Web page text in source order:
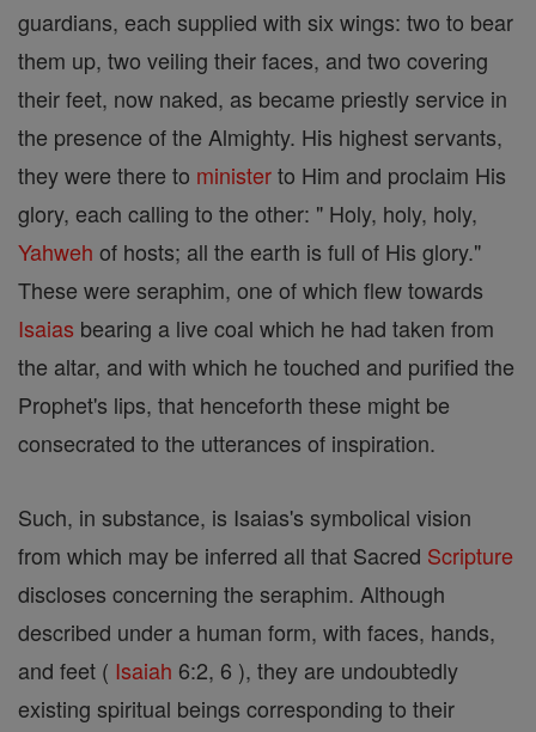
guardians, each supplied with six wings: two to bear
them up, two veiling their faces, and two covering
their feet, now naked, as became priestly service in
the presence of the Almighty. His highest servants,
they were there to ministerto Him and proclaim His
glory, each calling to the other: " Holy, holy, holy,
Yahweh of hosts; all the earth is full of His glory."
These were seraphim, one of which flew towards
Isaias bearing a live coal which he had taken from
the altar, and with which he touched and purified the
Prophet's lips, that henceforth these might be
consecrated to the utterances of inspiration.
Such, in substance, is Isaias's symbolical vision
from which may be inferred all that Sacred Scripture
discloses concerning the seraphim. Although
described under a human form, with faces, hands,
and feet ( Isaiah 6:2, 6 ), they are undoubtedly
existing spiritual beings corresponding to their